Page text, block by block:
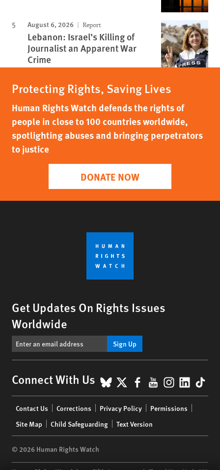
August 6, 2026 Report
Lebanon: Israel’s Killing of
Journalist an Apparent War
Crime
Protecting Rights, Saving Lives
Human Rights Watch defends the rights of
people in close to 100 countries worldwide,
spotlighting abuses and bringing perpetrators
to justice
DONATE NOW
Get Updates On Rights Issues
Worldwide
Sign Up
Connect With Us BlueSky
X Facebook
YouTube
menu
Contact Us Corrections Privacy Policy
Permissions
Site Map
Child Safeguarding Text Version
© 2026 Human Rights Watch